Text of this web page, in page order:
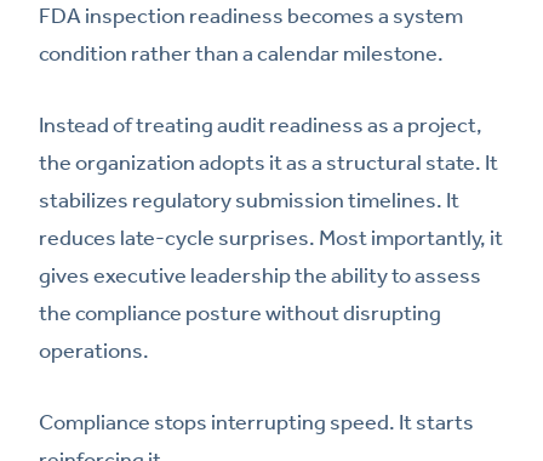
FDA inspection readiness becomes a system
condition rather than a calendar milestone.
Instead of treating audit readiness as a project,
the organization adopts it as a structural state. It
stabilizes regulatory submission timelines. It
reduces late-cycle surprises. Most importantly, it
gives executive leadership the ability to assess
the compliance posture without disrupting
operations.
Compliance stops interrupting speed. It starts